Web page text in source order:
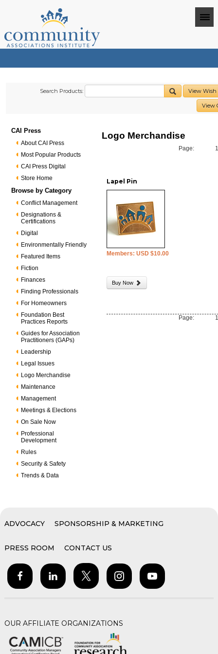
Search Products: View
View
CAI Press
About CAI Press
Most Popular Products
CAI Press Digital
Store Home
Browse by Category
Conflict Management
Designations &
Certifications
Digital
Environmentally Friendly
Featured Items
Fiction
Finances
Finding Professionals
For Homeowners
Foundation Best
Practices Reports
Guides for Association
Practitioners (GAPs)
Leadership
Legal Issues
Logo Merchandise
Maintenance
Management
Meetings & Elections
On Sale Now
Professional
Development
Rules
Security & Safety
Trends & Data
Logo Merchandise
Page:
Lapel Pin
Members: USD $10.00
Buy Now
Page:
ADVOCACY SPONSORSHIP & MARKETING
PRESS ROOM CONTACT US
OUR AFFILIATE ORGANIZATIONS